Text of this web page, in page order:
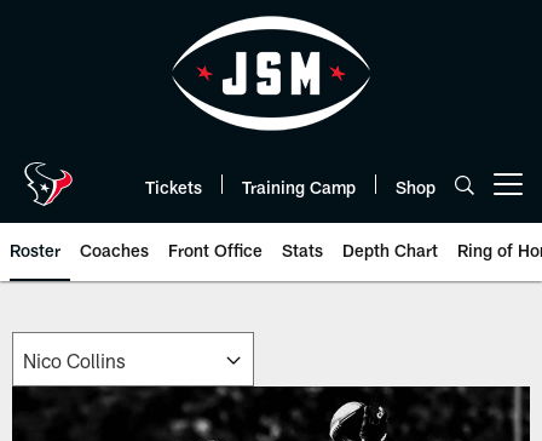
Tickets Training Camp Shop
Roster Coaches Front Office Stats Depth Chart Ring of